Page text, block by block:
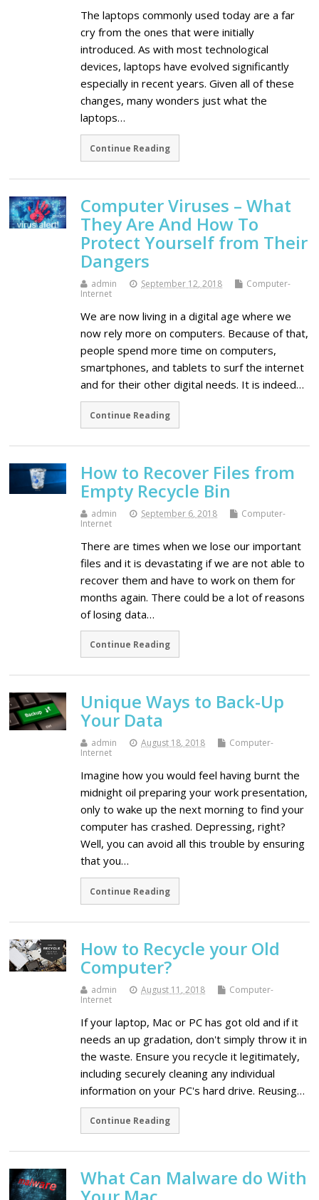
The laptops commonly used today are a far
cry from the ones that were initially
introduced. As with most technological
devices, laptops have evolved significantly
especially in recent years. Given all of these
changes, many wonders just what the
laptops…
Continue Reading
Computer Viruses – What
They Are And How To
Protect Yourself from Their
Dangers
admin September 12, 2018
Computer-
Internet
We are now living in a digital age where we
now rely more on computers. Because of that,
people spend more time on computers,
smartphones, and tablets to surf the internet
and for their other digital needs. It is indeed…
Continue Reading
How to Recover Files from
Empty Recycle Bin
admin September 6, 2018
Computer-
Internet
There are times when we lose our important
files and it is devastating if we are not able to
recover them and have to work on them for
months again. There could be a lot of reasons
of losing data…
Continue Reading
Unique Ways to Back-Up
Your Data
admin August 18, 2018
Computer-
Internet
Imagine how you would feel having burnt the
midnight oil preparing your work presentation,
only to wake up the next morning to find your
computer has crashed. Depressing, right?
Well, you can avoid all this trouble by ensuring
that you…
Continue Reading
How to Recycle your Old
Computer?
admin August 11, 2018
Computer-
Internet
If your laptop, Mac or PC has got old and if it
needs an up gradation, don't simply throw it in
the waste. Ensure you recycle it legitimately,
including securely cleaning any individual
information on your PC's hard drive. Reusing…
Continue Reading
What Can Malware do With